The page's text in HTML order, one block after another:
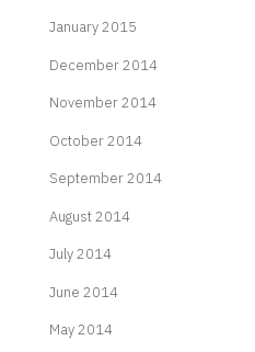
January 2015
December 2014
November 2014
October 2014
September 2014
August 2014
July 2014
June 2014
May 2014